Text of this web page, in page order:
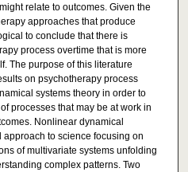
relate to outcomes. Given the
approaches that produce
to conclude that there is
process overtime that is more
The purpose of this literature
on psychotherapy process
systems theory in order to
processes that may be at work in
Nonlinear dynamical
to science focusing on
of multivariate systems unfolding
complex patterns. Two